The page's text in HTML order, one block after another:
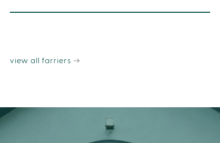
view all farriers